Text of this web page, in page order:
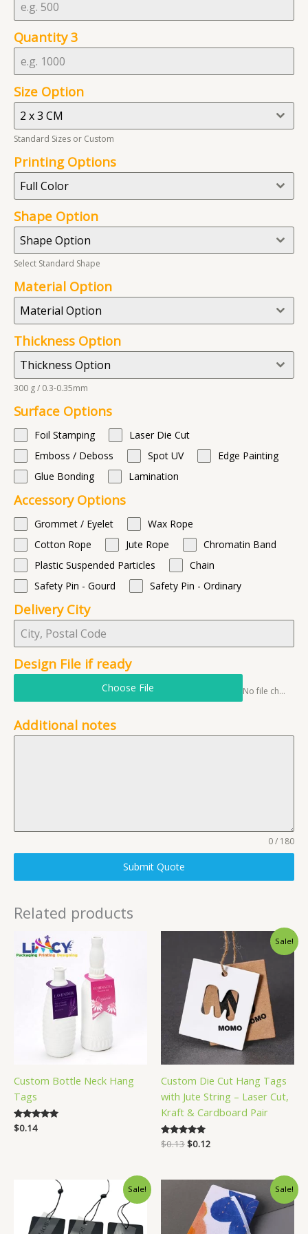
t
t
e
s
+
1
Quantity 3
Size Option
2 x 3 CM
Standard Sizes or Custom
Printing Options
Full Color
Shape Option
Shape Option
Select Standard Shape
Material Option
Material Option
Thickness Option
Thickness Option
300 g / 0.3-0.35mm
Surface Options
Foil Stamping
Laser Die Cut
Emboss / Deboss
Spot UV
Edge Painting
Glue Bonding
Lamination
Accessory Options
Grommet / Eyelet
Wax Rope
Cotton Rope
Jute Rope
Chromatin Band
Plastic Suspended Particles
Chain
Safety Pin - Gourd
Safety Pin - Ordinary
Delivery City
Design File if ready
Choose File No file chosen
Additional notes
0 / 180
Submit Quote
Related products
Custom Bottle Neck Hang
Tags
Rated
5.00
$0.14
Sale!
Custom Die Cut Hang Tags
with Jute String – Laser Cut,
Kraft & Cardboard Pair
Rated
5.00
$0.13Original
$0.13.
$0.12
$0.12.
Sale! Sale!